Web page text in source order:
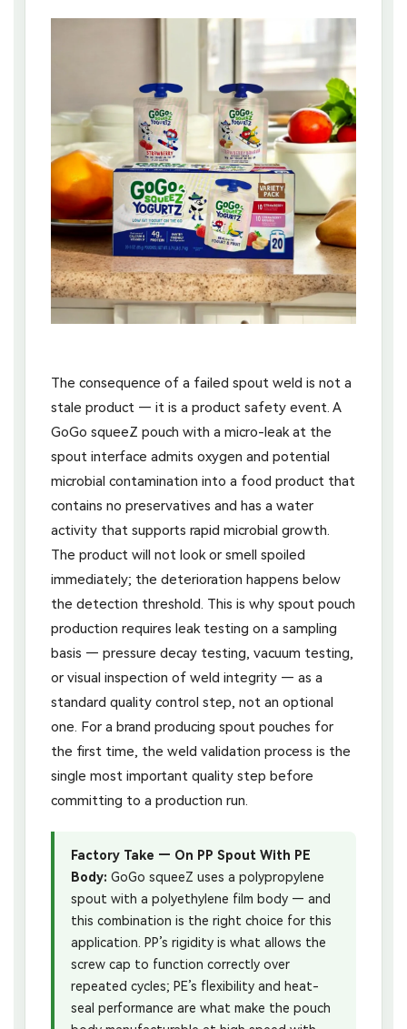
The consequence of a failed spout weld is not a
stale product — it is a product safety event. A
GoGo squeeZ pouch with a micro-leak at the
spout interface admits oxygen and potential
microbial contamination into a food product that
contains no preservatives and has a water
activity that supports rapid microbial growth.
The product will not look or smell spoiled
immediately; the deterioration happens below
the detection threshold. This is why spout pouch
production requires leak testing on a sampling
basis — pressure decay testing, vacuum testing,
or visual inspection of weld integrity — as a
standard quality control step, not an optional
one. For a brand producing spout pouches for
the first time, the weld validation process is the
single most important quality step before
committing to a production run.
Factory Take — On PP Spout With PE
Body: GoGo squeeZ uses a polypropylene
spout with a polyethylene film body — and
this combination is the right choice for this
application. PP’s rigidity is what allows the
screw cap to function correctly over
repeated cycles; PE’s flexibility and heat-
seal performance are what make the pouch